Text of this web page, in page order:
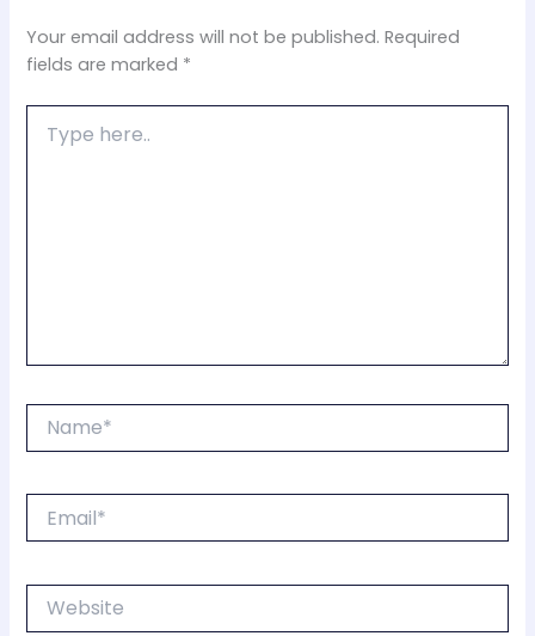
Your email address will not be published. Required
fields are marked *
here..
Website